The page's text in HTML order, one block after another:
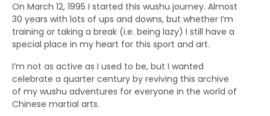
On March 12, 1995 I started this wushu journey. Almost
30 years with lots of ups and downs, but whether I’m
training or taking a break (i.e. being lazy) I still have a
special place in my heart for this sport and art.
I’m not as active as I used to be, but I wanted
celebrate a quarter century by reviving this archive
of my wushu adventures for everyone in the world of
Chinese martial arts.